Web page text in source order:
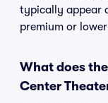
typically appear
premium or
What does
Center